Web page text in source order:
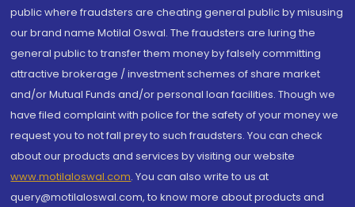
public where fraudsters are cheating general public by misusing
our brand name Motilal Oswal. The fraudsters are luring the
general public to transfer them money by falsely committing
attractive brokerage / investment schemes of share market
and/or Mutual Funds and/or personal loan facilities. Though we
have filed complaint with police for the safety of your money we
request you to not fall prey to such fraudsters. You can check
about our products and services by visiting our website
www.motilaloswal.com. You can also write to us at
query@motilaloswal.com, to know more about products and